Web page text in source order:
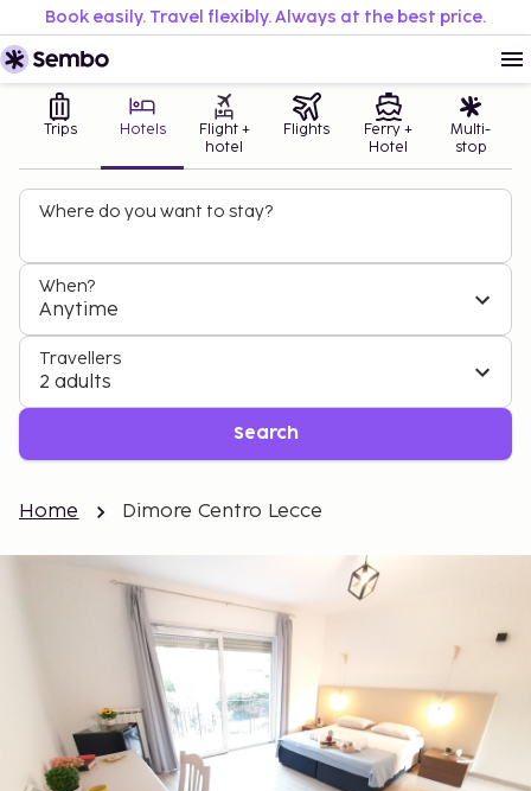
Book easily. Travel flexibly. Always at the best price.
Trips Hotels
Flight +
hotel
Flights
Ferry +
Hotel
Multi-
stop
Where do you want to stay?
When?
Anytime
Travellers
2 adults
Search
Home Dimore Centro Lecce